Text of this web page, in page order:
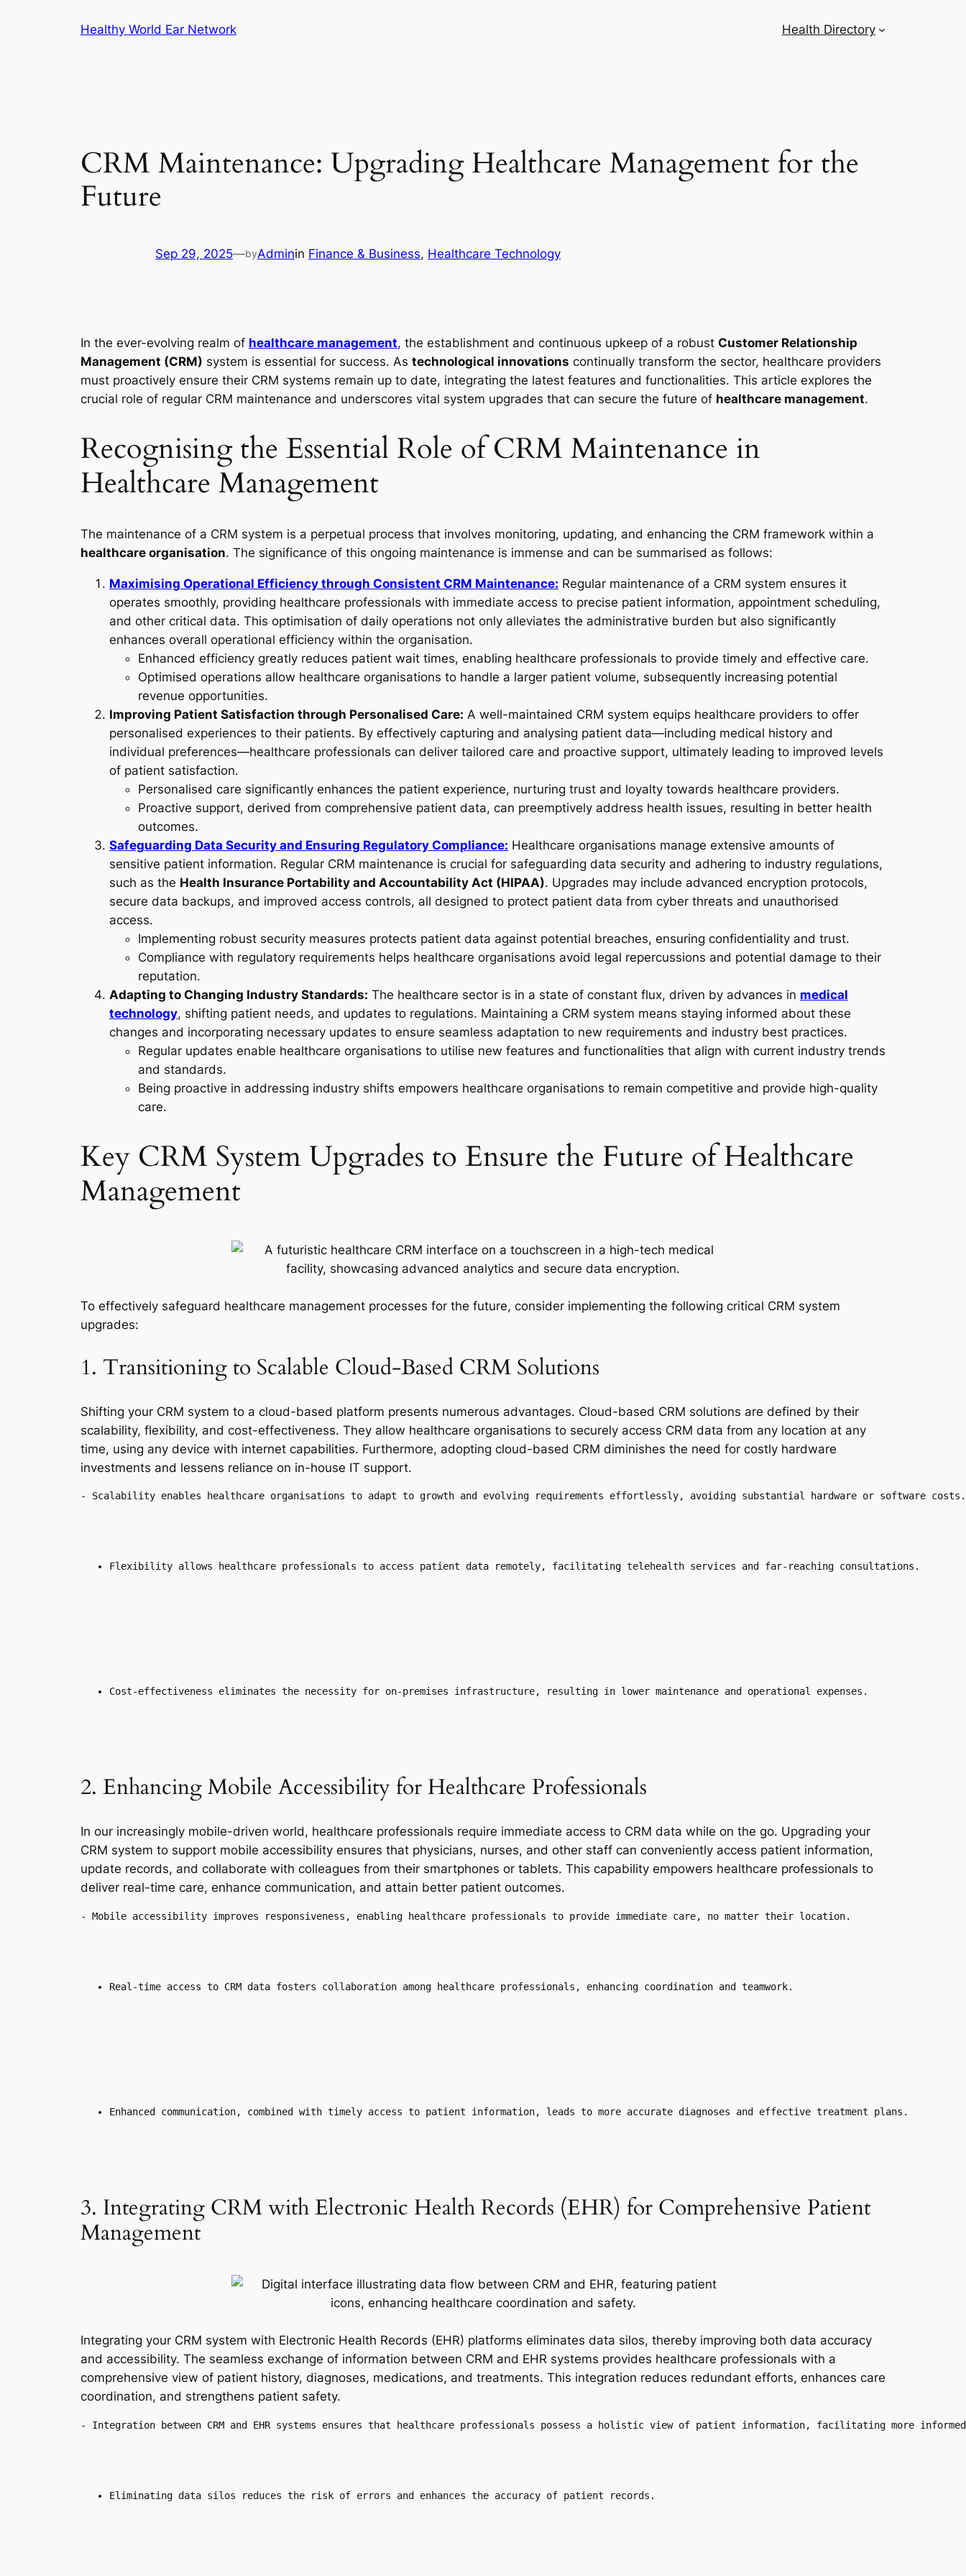
Healthy World Ear Network Health Directory
CRM Maintenance: Upgrading Healthcare Management for the
Future
Sep 29, 2025—byAdminin Finance & Business, Healthcare Technology
In the ever-evolving realm of healthcare management, the establishment and continuous upkeep of a robust Customer Relationship
Management (CRM) system is essential for success. As technological innovations continually transform the sector, healthcare providers
must proactively ensure their CRM systems remain up to date, integrating the latest features and functionalities. This article explores the
crucial role of regular CRM maintenance and underscores vital system upgrades that can secure the future of healthcare management.
Recognising the Essential Role of CRM Maintenance in
Healthcare Management
The maintenance of a CRM system is a perpetual process that involves monitoring, updating, and enhancing the CRM framework within a
healthcare organisation. The significance of this ongoing maintenance is immense and can be summarised as follows:
Maximising Operational Efficiency through Consistent CRM Maintenance: Regular maintenance of a CRM system ensures it
operates smoothly, providing healthcare professionals with immediate access to precise patient information, appointment scheduling,
and other critical data. This optimisation of daily operations not only alleviates the administrative burden but also significantly
enhances overall operational efficiency within the organisation.
Enhanced efficiency greatly reduces patient wait times, enabling healthcare professionals to provide timely and effective care.
Optimised operations allow healthcare organisations to handle a larger patient volume, subsequently increasing potential
revenue opportunities.
Improving Patient Satisfaction through Personalised Care: A well-maintained CRM system equips healthcare providers to offer
personalised experiences to their patients. By effectively capturing and analysing patient data—including medical history and
individual preferences—healthcare professionals can deliver tailored care and proactive support, ultimately leading to improved levels
of patient satisfaction.
Personalised care significantly enhances the patient experience, nurturing trust and loyalty towards healthcare providers.
Proactive support, derived from comprehensive patient data, can preemptively address health issues, resulting in better health
outcomes.
Safeguarding Data Security and Ensuring Regulatory Compliance: Healthcare organisations manage extensive amounts of
sensitive patient information. Regular CRM maintenance is crucial for safeguarding data security and adhering to industry regulations,
such as the Health Insurance Portability and Accountability Act (HIPAA). Upgrades may include advanced encryption protocols,
secure data backups, and improved access controls, all designed to protect patient data from cyber threats and unauthorised
access.
Implementing robust security measures protects patient data against potential breaches, ensuring confidentiality and trust.
Compliance with regulatory requirements helps healthcare organisations avoid legal repercussions and potential damage to their
reputation.
Adapting to Changing Industry Standards: The healthcare sector is in a state of constant flux, driven by advances in medical
technology, shifting patient needs, and updates to regulations. Maintaining a CRM system means staying informed about these
changes and incorporating necessary updates to ensure seamless adaptation to new requirements and industry best practices.
Regular updates enable healthcare organisations to utilise new features and functionalities that align with current industry trends
and standards.
Being proactive in addressing industry shifts empowers healthcare organisations to remain competitive and provide high-quality
care.
Key CRM System Upgrades to Ensure the Future of Healthcare
Management
To effectively safeguard healthcare management processes for the future, consider implementing the following critical CRM system
upgrades:
1. Transitioning to Scalable Cloud-Based CRM Solutions
Shifting your CRM system to a cloud-based platform presents numerous advantages. Cloud-based CRM solutions are defined by their
scalability, flexibility, and cost-effectiveness. They allow healthcare organisations to securely access CRM data from any location at any
time, using any device with internet capabilities. Furthermore, adopting cloud-based CRM diminishes the need for costly hardware
investments and lessens reliance on in-house IT support.
- Scalability enables healthcare organisations to adapt to growth and evolving requirements effortlessly, avoiding substantial hardware or software costs.
Flexibility allows healthcare professionals to access patient data remotely, facilitating telehealth services and far-reaching consultations.
Cost-effectiveness eliminates the necessity for on-premises infrastructure, resulting in lower maintenance and operational expenses.
2. Enhancing Mobile Accessibility for Healthcare Professionals
In our increasingly mobile-driven world, healthcare professionals require immediate access to CRM data while on the go. Upgrading your
CRM system to support mobile accessibility ensures that physicians, nurses, and other staff can conveniently access patient information,
update records, and collaborate with colleagues from their smartphones or tablets. This capability empowers healthcare professionals to
deliver real-time care, enhance communication, and attain better patient outcomes.
- Mobile accessibility improves responsiveness, enabling healthcare professionals to provide immediate care, no matter their location.
Real-time access to CRM data fosters collaboration among healthcare professionals, enhancing coordination and teamwork.
Enhanced communication, combined with timely access to patient information, leads to more accurate diagnoses and effective treatment plans.
3. Integrating CRM with Electronic Health Records (EHR) for Comprehensive Patient
Management
Integrating your CRM system with Electronic Health Records (EHR) platforms eliminates data silos, thereby improving both data accuracy
and accessibility. The seamless exchange of information between CRM and EHR systems provides healthcare professionals with a
comprehensive view of patient history, diagnoses, medications, and treatments. This integration reduces redundant efforts, enhances care
coordination, and strengthens patient safety.
- Integration between CRM and EHR systems ensures that healthcare professionals possess a holistic view of patient information, facilitating more
Eliminating data silos reduces the risk of errors and enhances the accuracy of patient records.